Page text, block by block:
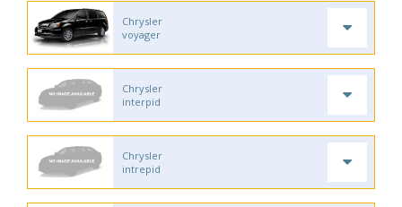
Chrysler
voyager
Chrysler
interpid
Chrysler
intrepid